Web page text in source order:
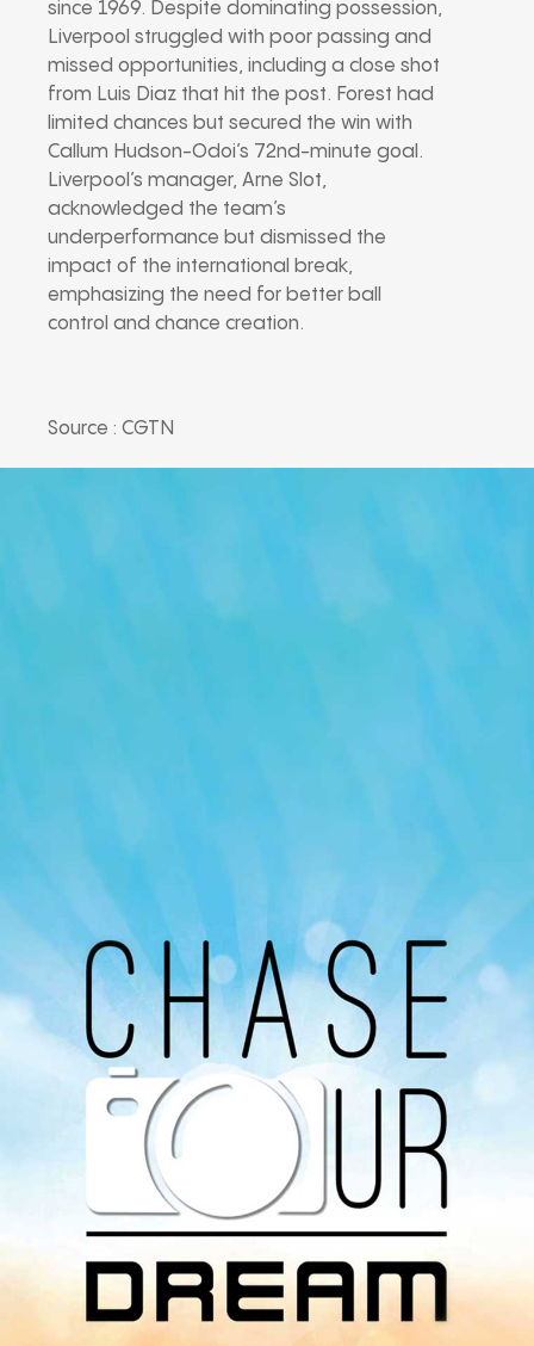
since 1969. Despite dominating possession,
Liverpool struggled with poor passing and
missed opportunities, including a close shot
from Luis Diaz that hit the post. Forest had
limited chances but secured the win with
Callum Hudson-Odoi’s 72nd-minute goal.
Liverpool’s manager, Arne Slot,
acknowledged the team’s
underperformance but dismissed the
impact of the international break,
emphasizing the need for better ball
control and chance creation.
Source : CGTN
Avaliable On
You can listen to the programs organized by MI
Radio on Google Podcast, Apple Podcast and
Spotify.
Download Our
App On
You can download MI Radio application on